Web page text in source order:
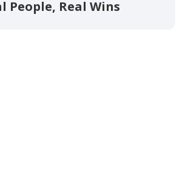
People, Real Wins